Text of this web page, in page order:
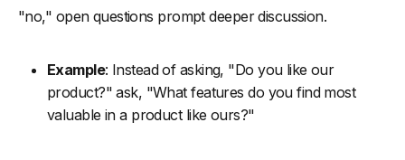
"no," open questions prompt deeper discussion.
Example: Instead of asking, "Do you like our
product?" ask, "What features do you find most
valuable in a product like ours?"